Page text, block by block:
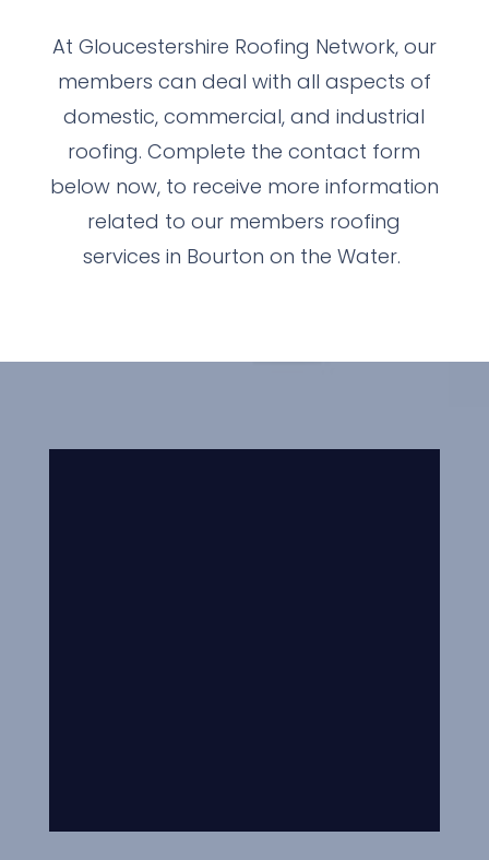
At Gloucestershire Roofing Network, our
members can deal with all aspects of
domestic, commercial, and industrial
roofing. Complete the contact form
below now, to receive more information
related to our members roofing
services in Bourton on the Water.